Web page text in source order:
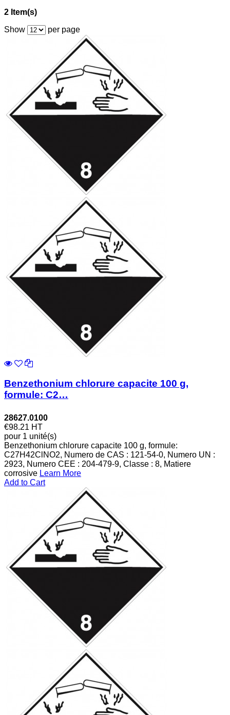
2 Item(s)
Show
per page
Benzethonium chlorure capacite 100 g,
formule: C2…
28627.0100
€98.21 HT
pour 1 unité(s)
Benzethonium chlorure capacite 100 g, formule:
C27H42ClNO2, Numero de CAS : 121-54-0, Numero UN :
2923, Numero CEE : 204-479-9, Classe : 8, Matiere
corrosive Learn More
Add to Cart